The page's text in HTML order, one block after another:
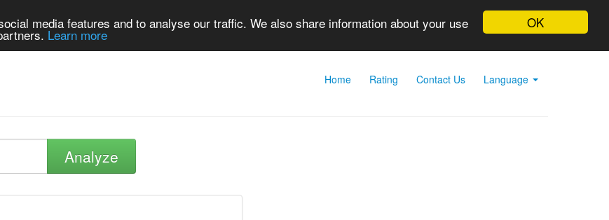
OK
media features and to analyse our traffic. We also share information about your use
Learn more
Home Rating Contact Us Language
Analyze